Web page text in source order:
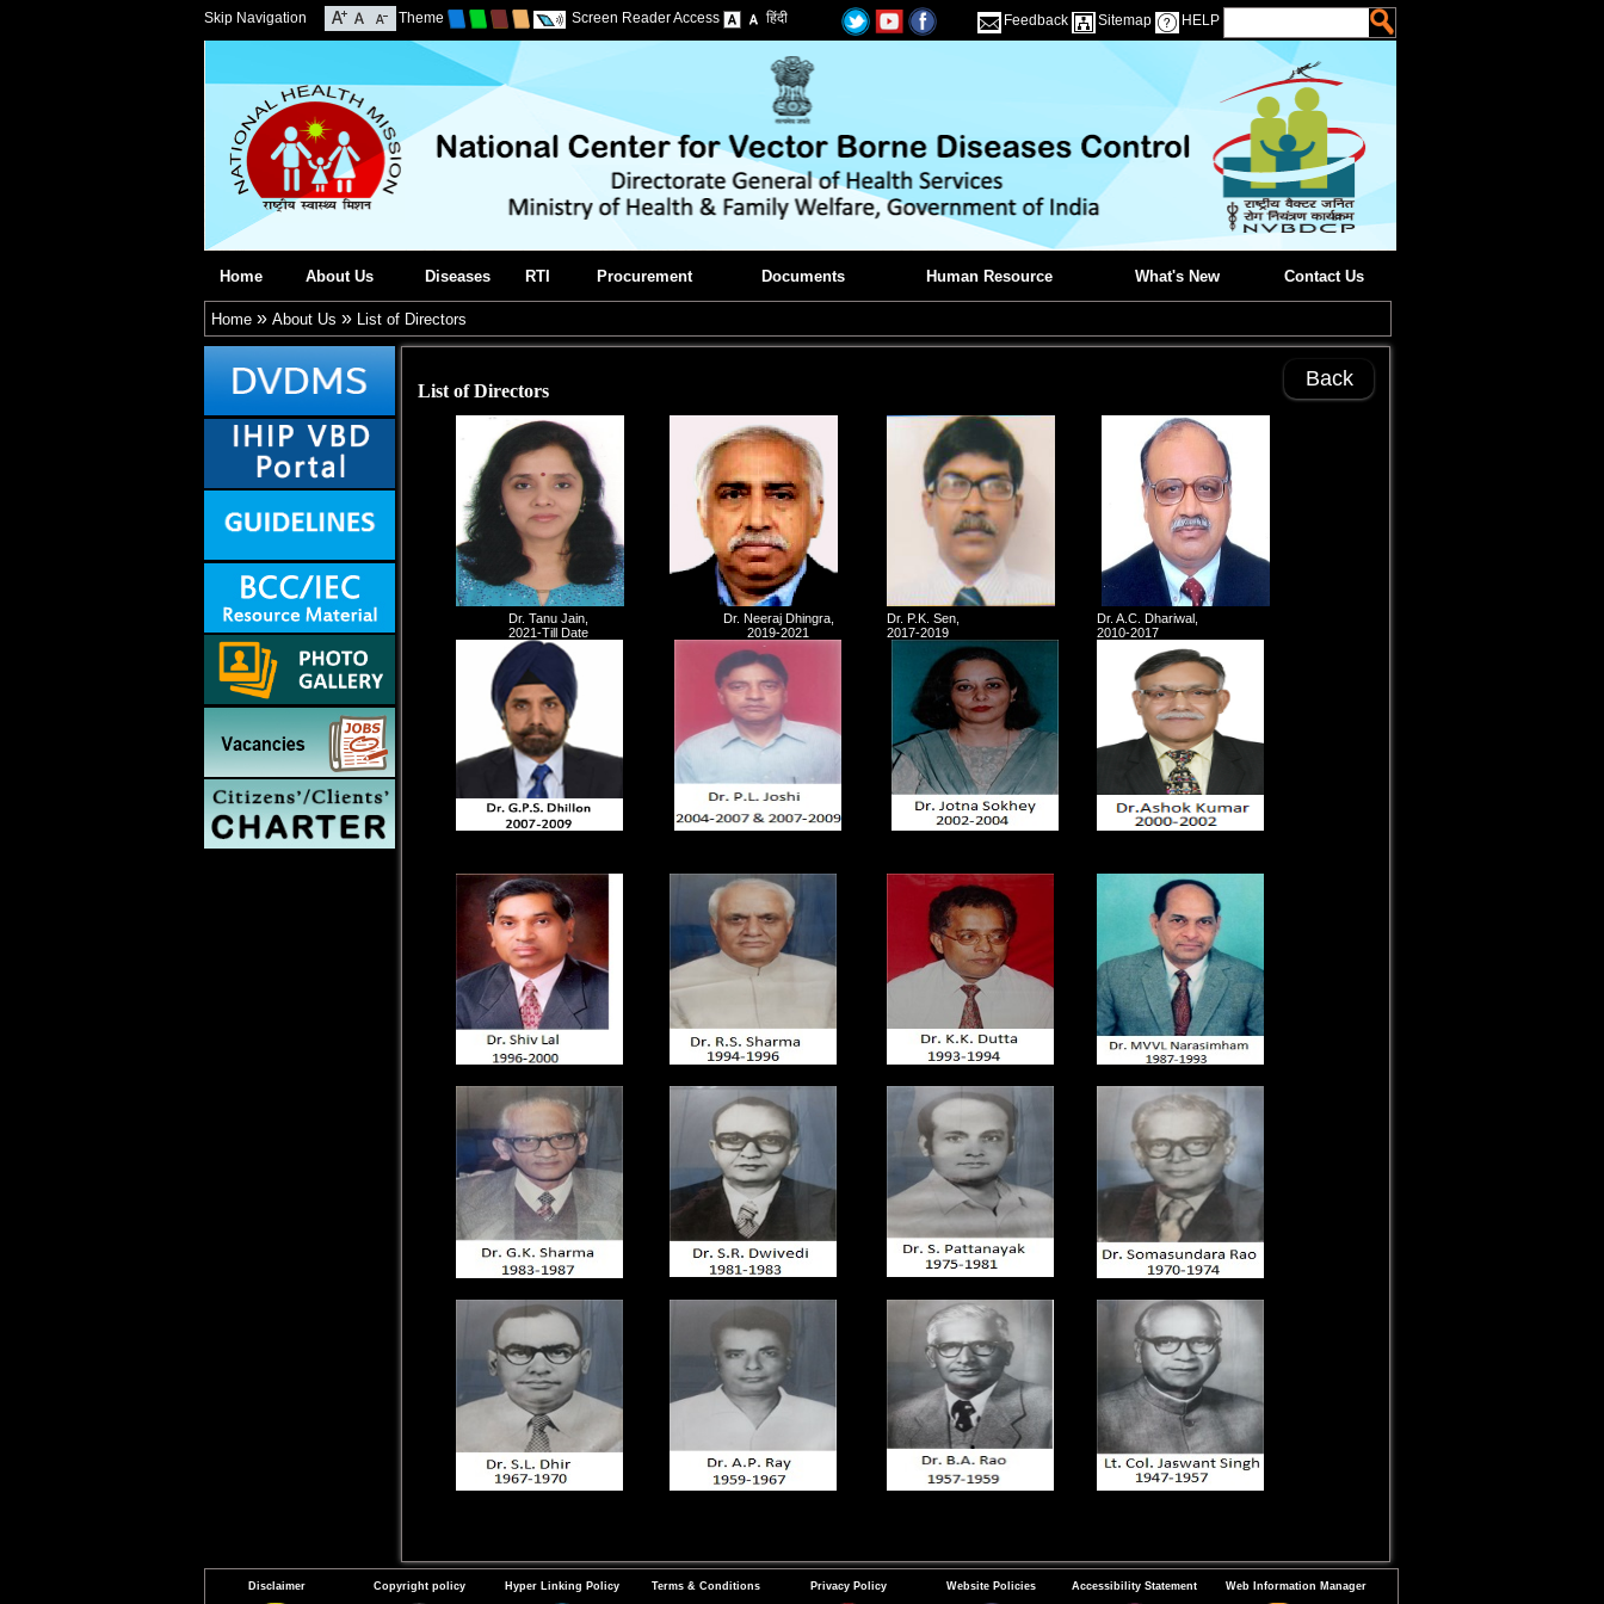
Skip Navigation Theme Screen Reader Access हिंदी Feedback Sitemap HELP
Home About Us Diseases RTI Procurement Documents Human Resource What's New Contact Us
Home» About Us » List of Directors
List of Directors
Back
Dr. Tanu Jain,
2021-Till Date
Dr. Neeraj Dhingra,
2019-2021
Dr. P.K. Sen,
2017-2019
Dr. A.C. Dhariwal,
2010-2017
Disclaimer Copyright policy Hyper Linking Policy Terms & Conditions Privacy Policy Website Policies Accessibility Statement Web Information Manager